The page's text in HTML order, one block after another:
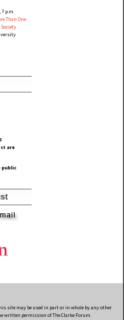
p.m.
Than One
are
public
site may be used in part or in whole by any other
written permission of The Clarke Forum.